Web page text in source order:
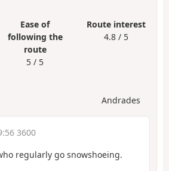
Ease of
following the
route
5 / 5
Route interest
4.8 / 5
Andrades
3600
regularly go snowshoeing.